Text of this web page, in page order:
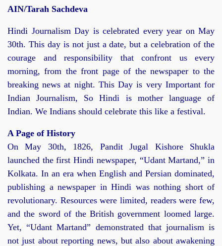
AIN/Tarah Sachdeva
Hindi Journalism Day is celebrated every year on May
30th. This day is not just a date, but a celebration of the
courage and responsibility that confront us every
morning, from the front page of the newspaper to the
breaking news at night. This Day is very Important for
Indian Journalism, So Hindi is mother language of
Indian. We Indians should celebrate this like a festival.
A Page of History
On May 30th, 1826, Pandit Jugal Kishore Shukla
launched the first Hindi newspaper, “Udant Martand,” in
Kolkata. In an era when English and Persian dominated,
publishing a newspaper in Hindi was nothing short of
revolutionary. Resources were limited, readers were few,
and the sword of the British government loomed large.
Yet, “Udant Martand” demonstrated that journalism is
not just about reporting news, but also about awakening